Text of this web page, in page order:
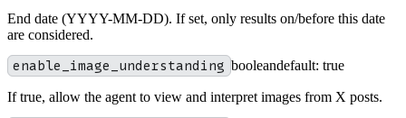
End date (YYYY-MM-DD). If set, only results on/before this date
are considered.
enable_image_understanding booleandefault: true
If true, allow the agent to view and interpret images from X posts.